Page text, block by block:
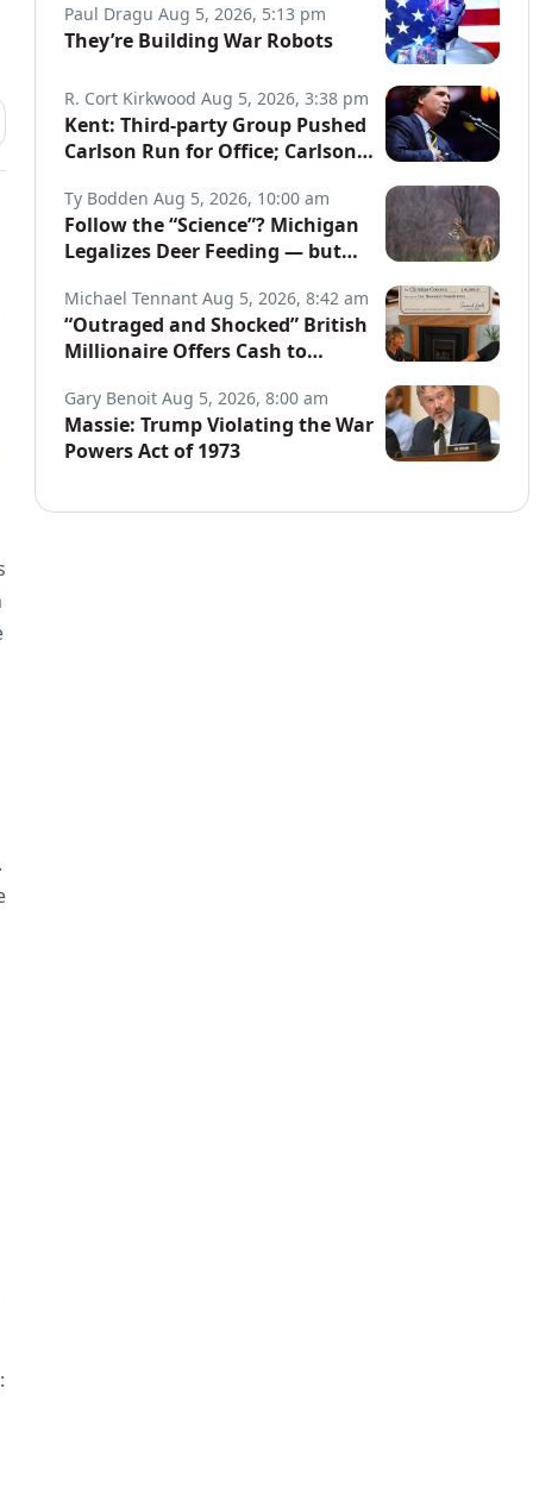
Paul Dragu Aug 5, 2026, 5:13 pm
They’re Building War Robots
R. Cort Kirkwood Aug 5, 2026, 3:38 pm
Kent: Third-party Group Pushed
Carlson Run for Office; Carlson
Ty Bodden Aug 5, 2026, 10:00 am
Follow the “Science”? Michigan
Legalizes Deer Feeding — but
Michael Tennant Aug 5, 2026, 8:42 am
“Outraged and Shocked” British
Millionaire Offers Cash to
Preachers
Gary Benoit Aug 5, 2026, 8:00 am
Massie: Trump Violating the War
Powers Act of 1973